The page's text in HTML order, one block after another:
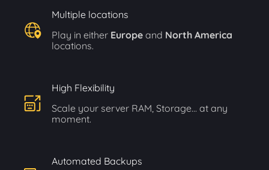
Multiple locations
Play in either Europe and North America
locations.
High Flexibility
Scale your server RAM, Storage... at any
moment.
Automated Backups